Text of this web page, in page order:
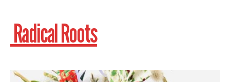
Radical Roots